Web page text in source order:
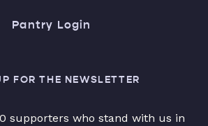
Pantry Login
FOR THE NEWSLETTER
supporters who stand with us in